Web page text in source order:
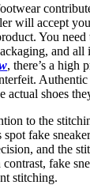
will accept
You need
and all
, there’s a high
actual shoes
to the
fake
and the
fake
stitching.